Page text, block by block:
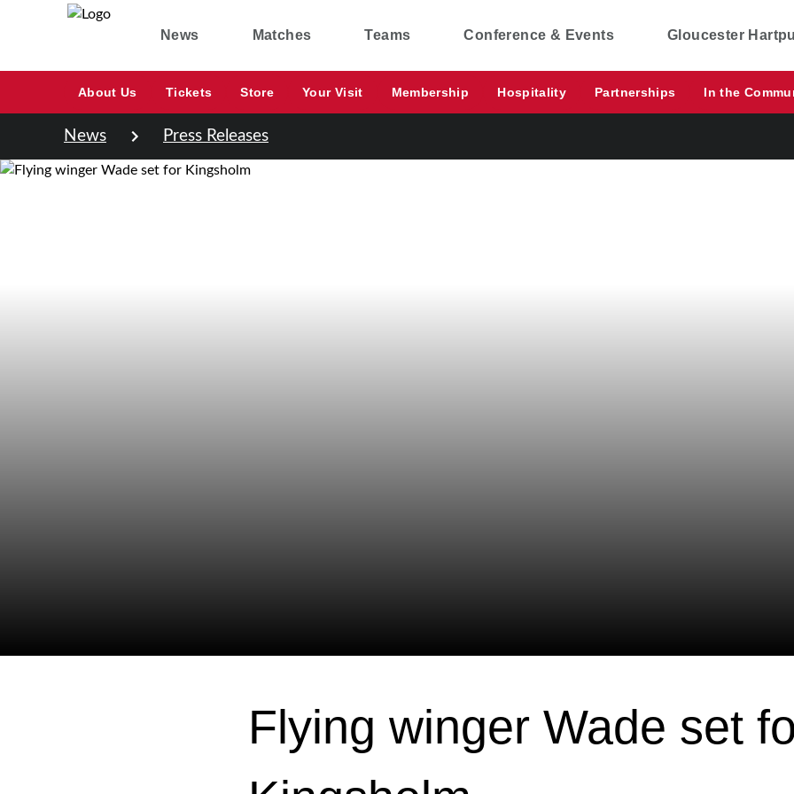
News Matches Teams Conference & Events Gloucester
About Us Tickets Store Your Visit Membership Hospitality Partnerships In the
News Press Releases
Flying winger Wade set